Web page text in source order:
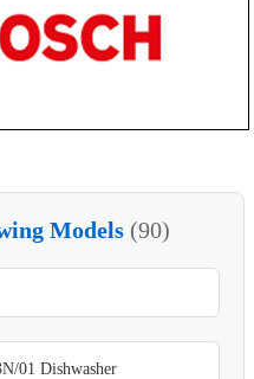
Models (90)
01 Dishwasher